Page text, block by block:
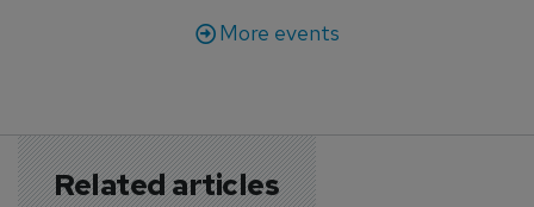
More events
Related articles